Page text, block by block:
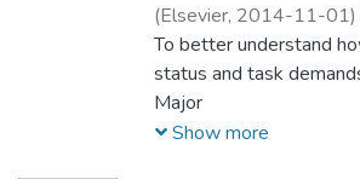
(Elsevier, 2014-11-01)
Mohammad M.;
Natsheh, Joman Y.;
Jessica R.
A.;Amleh, Ivona
To better understand
status and task
Major
Depressive Disorder
Show more